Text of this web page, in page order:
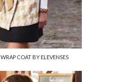
COAT BY ELEVENSES